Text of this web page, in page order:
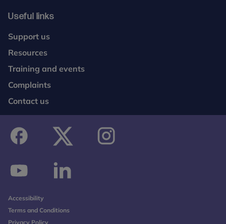
Useful links
Support us
Resources
Training and events
Complaints
Contact us
Accessibility
Terms and Conditions
Privacy Policy